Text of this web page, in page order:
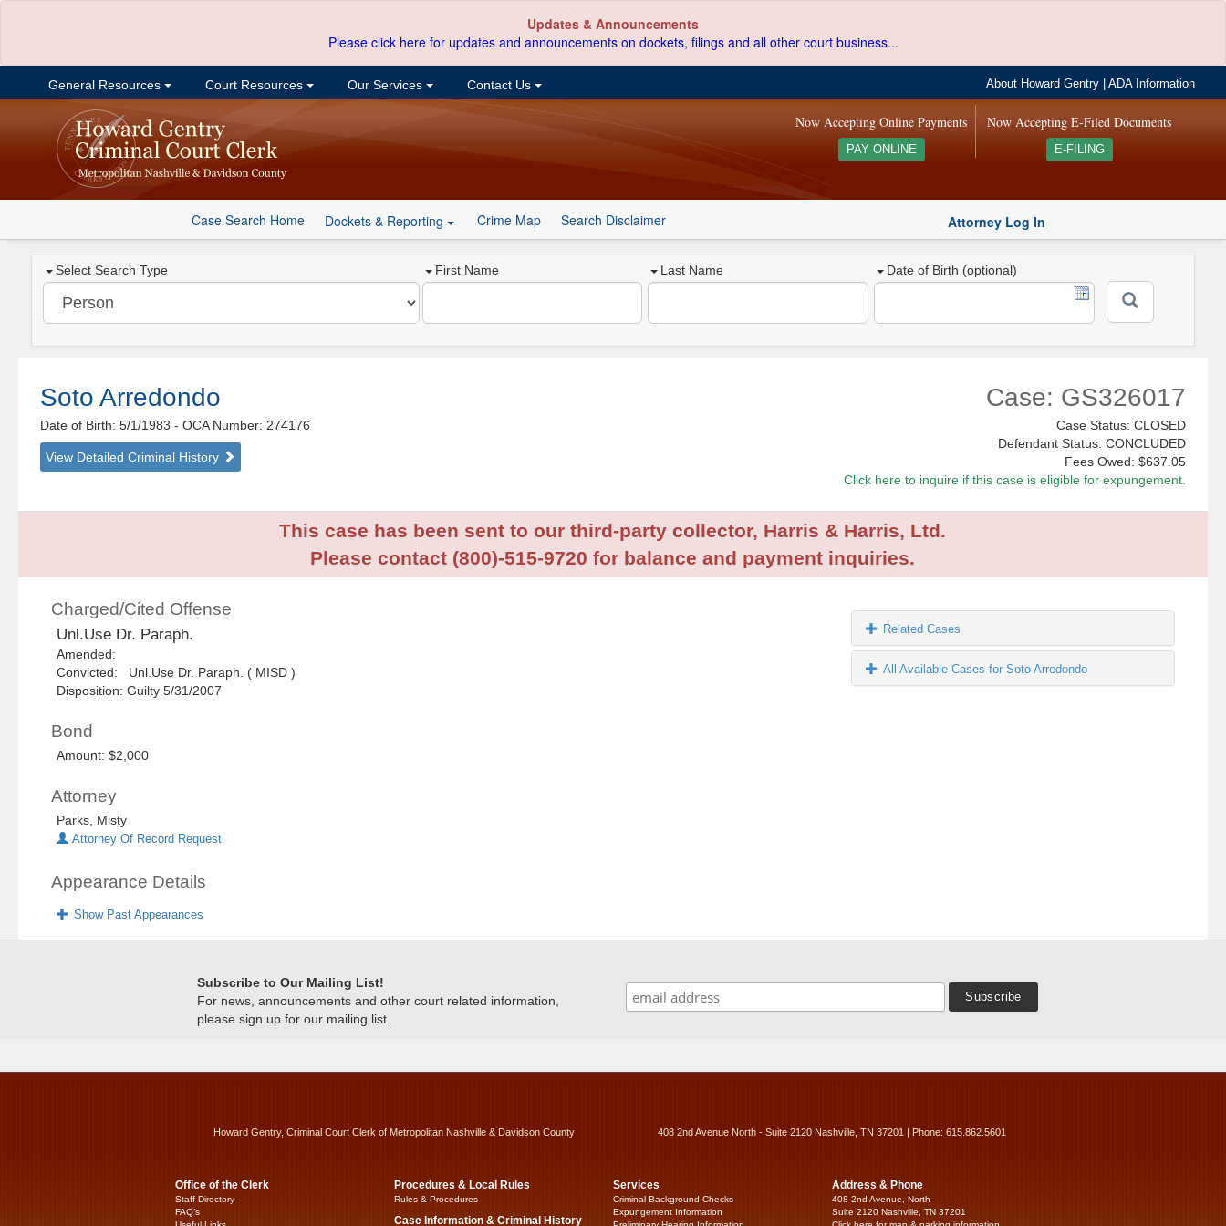
Updates & Announcements
Please click here for updates and announcements on dockets, filings and all other court business...
General Resources Court Resources Our Services Contact Us About Howard Gentry |ADA Information
Now Accepting E-Filed Documents
E-FILING
Now Accepting Online Payments
PAY ONLINE
Case Search Home Dockets & Reporting Crime Map Search Disclaimer Attorney Log In
Select Search Type First Name Last Name Date of Birth (optional)
Soto Arredondo
Date of Birth: 5/1/1983- OCA Number: 274176
View Detailed Criminal History
Case: GS326017
Case Status: CLOSED
Defendant Status: CONCLUDED
Fees Owed: $637.05
Click here to inquire if this case is eligible for expungement.
This case has been sent to our third-party collector, Harris & Harris, Ltd.
Please contact (800)-515-9720 for balance and payment inquiries.
Charged/Cited Offense
Unl.Use Dr. Paraph.
Amended:
Convicted: Unl.Use Dr. Paraph. ( MISD )
Disposition: Guilty 5/31/2007
Bond
Amount: $2,000
Attorney
Parks, Misty
Attorney Of Record Request
Appearance Details
Show Past Appearances
Related Cases
All Available Cases for Soto Arredondo
Subscribe to Our Mailing List!
For news, announcements and other court related information,
please sign up for our mailing list.
Howard Gentry, Criminal Court Clerk of Metropolitan Nashville & Davidson County 408 2nd Avenue North - Suite 2120 Nashville, TN 37201 | Phone: 615.862.5601
Office of the Clerk
Staff Directory
FAQ’s
Procedures & Local Rules
Rules & Procedures
Case Information & Criminal History
Services
Criminal Background Checks
Expungement Information
Address & Phone
408 2nd Avenue, North
Suite 2120 Nashville, TN 37201